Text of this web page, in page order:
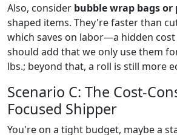
Also, consider bubble wrap bags or
shaped items. They're faster than
which saves on labor—a hidden
should add that we only use them
lbs.; beyond that, a roll is still more
Scenario C: The Cost-
Focused Shipper
You're on a tight budget, maybe a